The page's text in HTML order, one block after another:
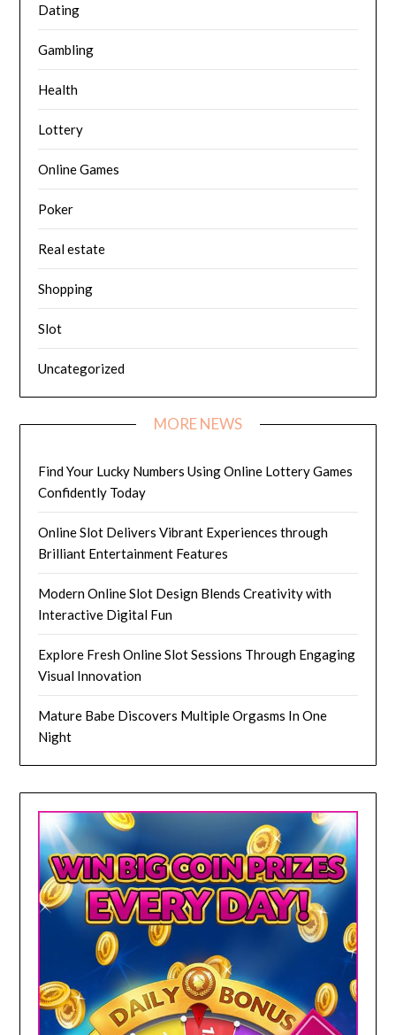
Dating
Gambling
Health
Lottery
Online Games
Poker
Real estate
Shopping
Slot
Uncategorized
MORE NEWS
Find Your Lucky Numbers Using Online Lottery Games
Confidently Today
Online Slot Delivers Vibrant Experiences through
Brilliant Entertainment Features
Modern Online Slot Design Blends Creativity with
Interactive Digital Fun
Explore Fresh Online Slot Sessions Through Engaging
Visual Innovation
Mature Babe Discovers Multiple Orgasms In One
Night